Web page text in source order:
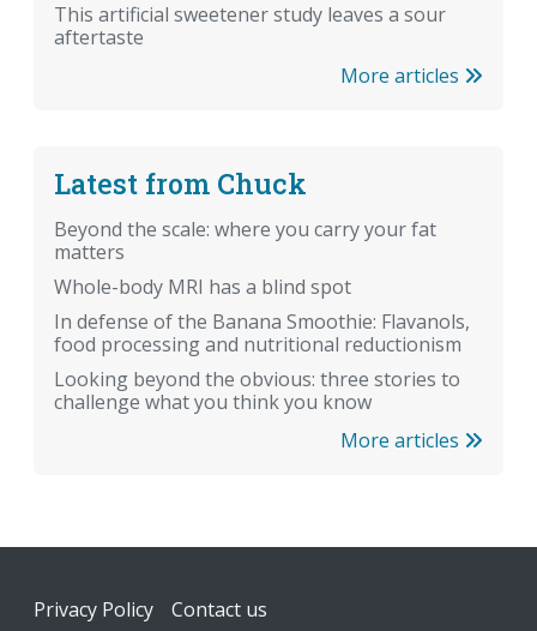
This artificial sweetener study leaves a sour
aftertaste
More articles
Latest from Chuck
Beyond the scale: where you carry your fat
matters
Whole-body MRI has a blind spot
In defense of the Banana Smoothie: Flavanols,
food processing and nutritional reductionism
Looking beyond the obvious: three stories to
challenge what you think you know
More articles
Footer
Privacy Policy Contact us